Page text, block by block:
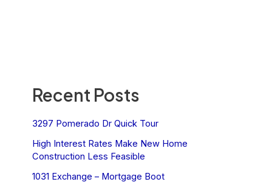
Recent Posts
3297 Pomerado Dr Quick Tour
High Interest Rates Make New Home
Construction Less Feasible
1031 Exchange – Mortgage Boot